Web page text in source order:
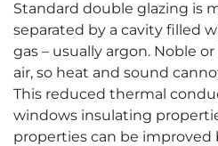
Standard double glazing is
separated by a cavity filled
gas – usually argon. Noble
air, so heat and sound
This reduced thermal
windows insulating
properties can be